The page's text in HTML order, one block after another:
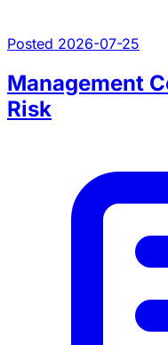
Posted 2026-07-25
Management
Risk